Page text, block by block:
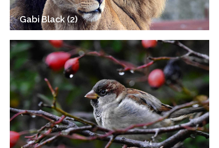
Gabi Black (2)